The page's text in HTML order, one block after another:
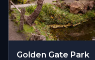
Golden Gate Park